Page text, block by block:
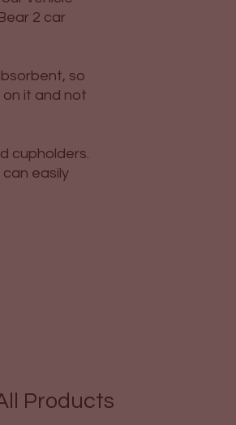
2 car
so
it and not
cupholders.
easily
Products